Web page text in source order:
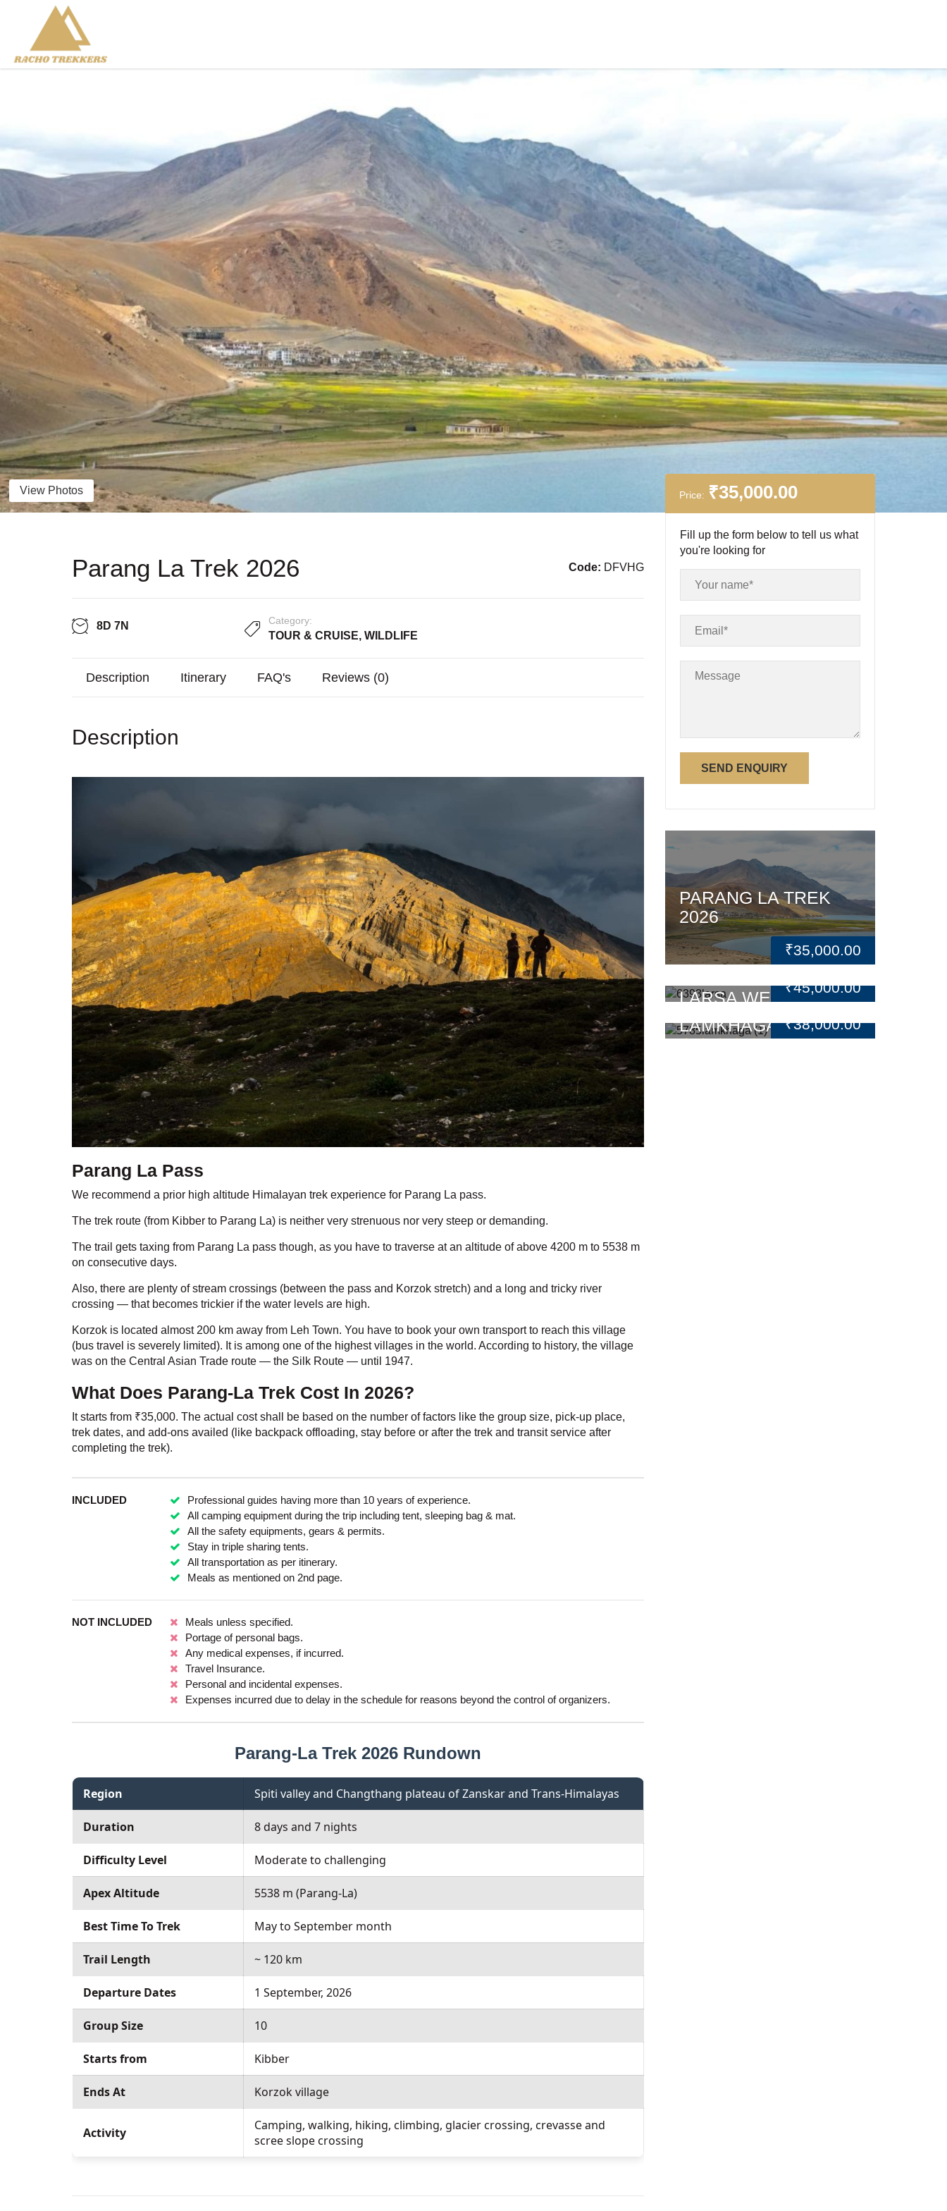
View Photos
Parang La Trek 2026 Code: DFVHG
8D 7N Category:
TOUR & CRUISE, WILDLIFE
Description Itinerary FAQ's Reviews (0)
Description
Parang La Pass
We recommend a prior high altitude Himalayan trek experience for Parang La pass.
The trek route (from Kibber to Parang La) is neither very strenuous nor very steep or demanding.
The trail gets taxing from Parang La pass though, as you have to traverse at an altitude of above 4200 m to 5538 m
on consecutive days.
Also, there are plenty of stream crossings (between the pass and Korzok stretch) and a long and tricky river
crossing — that becomes trickier if the water levels are high.
Korzok is located almost 200 km away from Leh Town. You have to book your own transport to reach this village
(bus travel is severely limited). It is among one of the highest villages in the world. According to history, the village
was on the Central Asian Trade route — the Silk Route — until 1947.
What Does Parang-La Trek Cost In 2026?
It starts from ₹35,000. The actual cost shall be based on the number of factors like the group size, pick-up place,
trek dates, and add-ons availed (like backpack offloading, stay before or after the trek and transit service after
completing the trek).
INCLUDED
Professional guides having more than 10 years of experience.
All camping equipment during the trip including tent, sleeping bag & mat.
All the safety equipments, gears & permits.
Stay in triple sharing tents.
All transportation as per itinerary.
Meals as mentioned on 2nd page.
NOT INCLUDED
Meals unless specified.
Portage of personal bags.
Any medical expenses, if incurred.
Travel Insurance.
Personal and incidental expenses.
Expenses incurred due to delay in the schedule for reasons beyond the control of organizers.
Parang-La Trek 2026 Rundown
Region Spiti valley and Changthang plateau of Zanskar and Trans-Himalayas
Duration 8 days and 7 nights
Difficulty Level Moderate to challenging
Apex Altitude 5538 m (Parang-La)
Best Time To Trek May to September month
Trail Length ~ 120 km
Departure Dates 1 September, 2026
Group Size 10
Starts from Kibber
Ends At Korzok village
Activity
Camping, walking, hiking, climbing, glacier crossing, crevasse and
scree slope crossing
Price: ₹35,000.00
Fill up the form below to tell us what
you're looking for
PARANG LA TREK
2026
₹35,000.00
LARSA WE TREK
₹45,000.00
LAMKHAGA PASS
TREK
₹38,000.00